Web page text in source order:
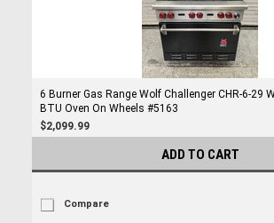
6 Burner Gas Range Wolf Challenger CHR-6-29
BTU Oven On Wheels #5163
$2,099.99
ADD TO CART
Compare